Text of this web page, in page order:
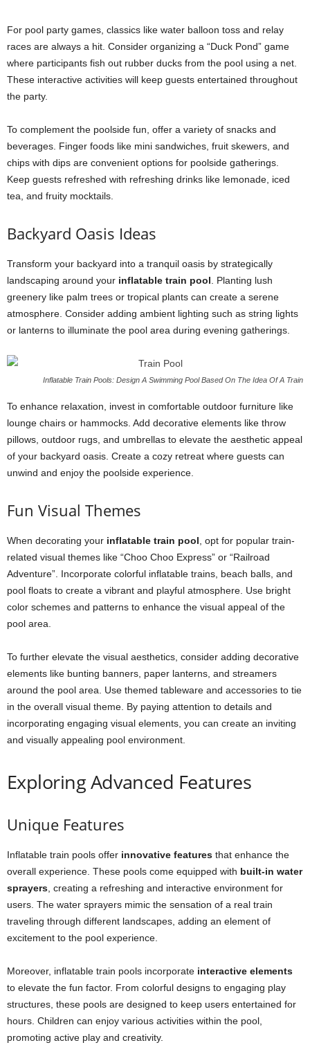
For pool party games, classics like water balloon toss and relay
races are always a hit. Consider organizing a “Duck Pond” game
where participants fish out rubber ducks from the pool using a net.
These interactive activities will keep guests entertained throughout
the party.
To complement the poolside fun, offer a variety of snacks and
beverages. Finger foods like mini sandwiches, fruit skewers, and
chips with dips are convenient options for poolside gatherings.
Keep guests refreshed with refreshing drinks like lemonade, iced
tea, and fruity mocktails.
Backyard Oasis Ideas
Transform your backyard into a tranquil oasis by strategically
landscaping around your inflatable train pool . Planting lush
greenery like palm trees or tropical plants can create a serene
atmosphere. Consider adding ambient lighting such as string lights
or lanterns to illuminate the pool area during evening gatherings.
Inflatable Train Pools: Design A Swimming Pool Based On The Idea Of A Train
To enhance relaxation, invest in comfortable outdoor furniture like
lounge chairs or hammocks. Add decorative elements like throw
pillows, outdoor rugs, and umbrellas to elevate the aesthetic appeal
of your backyard oasis. Create a cozy retreat where guests can
unwind and enjoy the poolside experience.
Fun Visual Themes
When decorating your inflatable train pool , opt for popular train-
related visual themes like “Choo Choo Express” or “Railroad
Adventure”. Incorporate colorful inflatable trains, beach balls, and
pool floats to create a vibrant and playful atmosphere. Use bright
color schemes and patterns to enhance the visual appeal of the
pool area.
To further elevate the visual aesthetics, consider adding decorative
elements like bunting banners, paper lanterns, and streamers
around the pool area. Use themed tableware and accessories to tie
in the overall visual theme. By paying attention to details and
incorporating engaging visual elements, you can create an inviting
and visually appealing pool environment.
Exploring Advanced Features
Unique Features
Inflatable train pools offer innovative features that enhance the
overall experience. These pools come equipped with built-in water
sprayers , creating a refreshing and interactive environment for
users. The water sprayers mimic the sensation of a real train
traveling through different landscapes, adding an element of
excitement to the pool experience.
Moreover, inflatable train pools incorporate interactive elements
to elevate the fun factor. From colorful designs to engaging play
structures, these pools are designed to keep users entertained for
hours. Children can enjoy various activities within the pool,
promoting active play and creativity.